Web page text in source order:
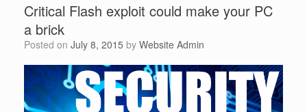
Critical Flash exploit could make your PC
a brick
Posted on July 8, 2015 by Website Admin